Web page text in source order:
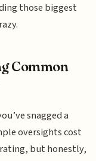
those biggest
Common
snagged a
oversights cost
but honestly,